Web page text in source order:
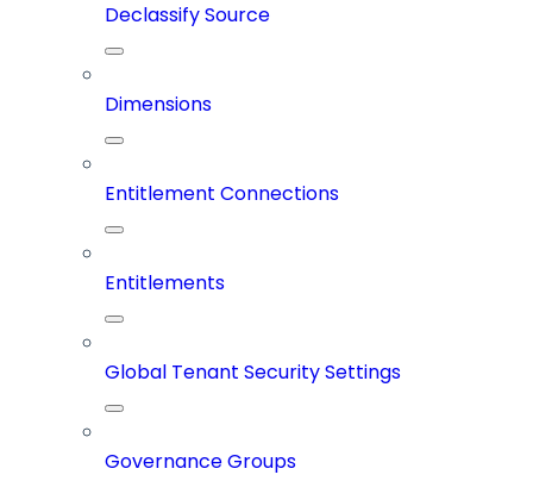
Declassify Source
Dimensions
Entitlement Connections
Entitlements
Global Tenant Security Settings
Governance Groups